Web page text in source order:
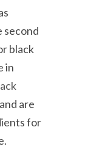
second
black
in
and are
for